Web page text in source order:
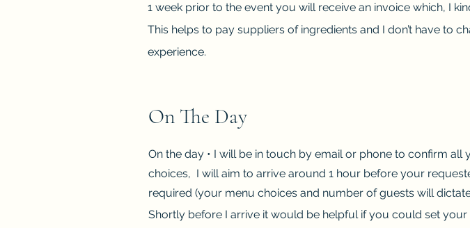
1 week prior to the event you will receive an invoice which, I
This helps to pay suppliers of ingredients and I don’t have to
experience.
On The Day
On the day • I will be in touch by email or phone to confirm
choices, I will aim to arrive around 1 hour before your
required (your menu choices and number of guests will
Shortly before I arrive it would be helpful if you could set